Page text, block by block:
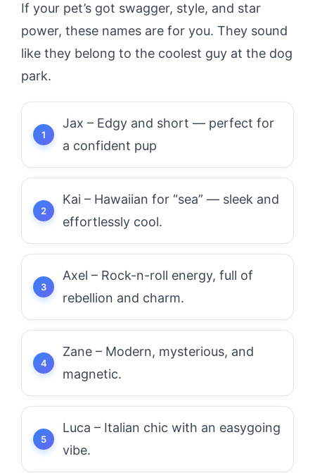
If your pet’s got swagger, style, and star
power, these names are for you. They sound
like they belong to the coolest guy at the dog
park.
Jax – Edgy and short — perfect for
a confident pup
Kai – Hawaiian for “sea” — sleek and
effortlessly cool.
Axel – Rock-n-roll energy, full of
rebellion and charm.
Zane – Modern, mysterious, and
magnetic.
Luca – Italian chic with an easygoing
vibe.